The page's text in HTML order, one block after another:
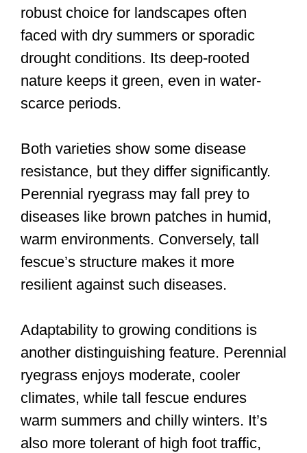
robust choice for landscapes often
faced with dry summers or sporadic
drought conditions. Its deep-rooted
nature keeps it green, even in water-
scarce periods.
Both varieties show some disease
resistance, but they differ significantly.
Perennial ryegrass may fall prey to
diseases like brown patches in humid,
warm environments. Conversely, tall
fescue’s structure makes it more
resilient against such diseases.
Adaptability to growing conditions is
another distinguishing feature. Perennial
ryegrass enjoys moderate, cooler
climates, while tall fescue endures
warm summers and chilly winters. It’s
also more tolerant of high foot traffic,